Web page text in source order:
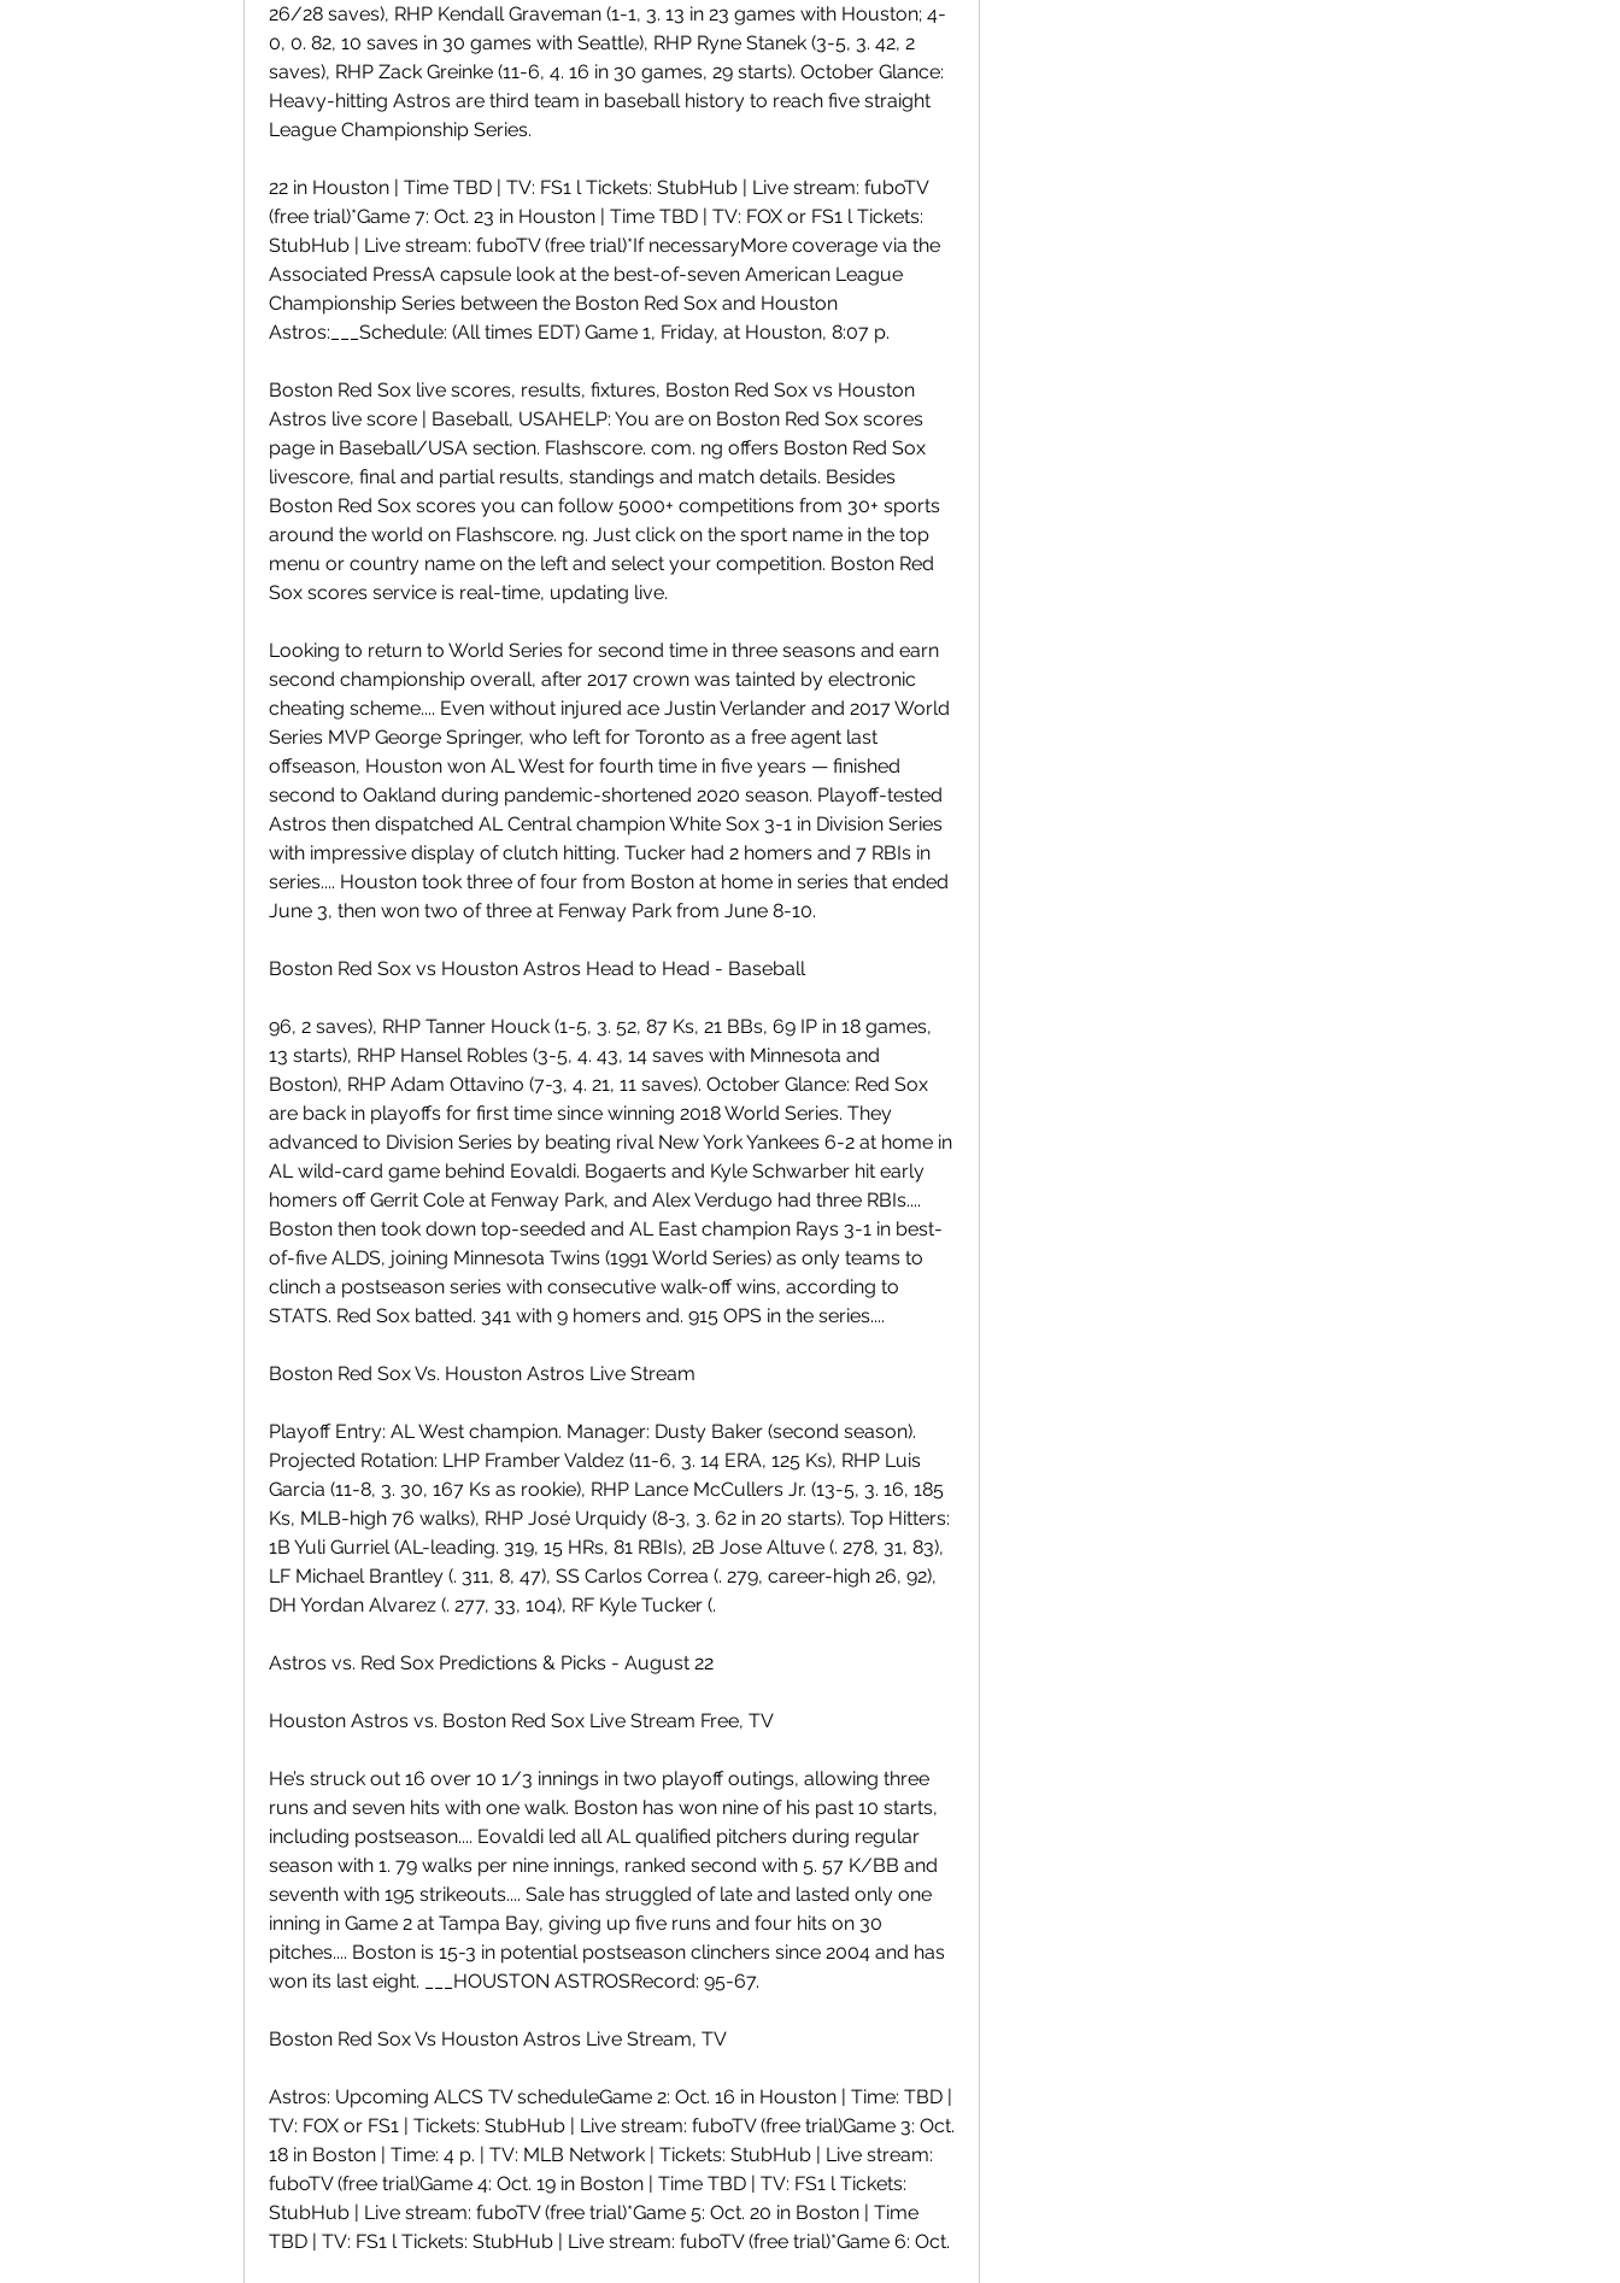
26/28 saves), RHP Kendall Graveman (1-1, 3. 13 in 23 games with Houston; 4-
0, 0. 82, 10 saves in 30 games with Seattle), RHP Ryne Stanek (3-5, 3. 42, 2
saves), RHP Zack Greinke (11-6, 4. 16 in 30 games, 29 starts). October Glance:
Heavy-hitting Astros are third team in baseball history to reach five straight
League Championship Series.
22 in Houston | Time TBD | TV: FS1 l Tickets: StubHub | Live stream: fuboTV
(free trial)*Game 7: Oct. 23 in Houston | Time TBD | TV: FOX or FS1 l Tickets:
StubHub | Live stream: fuboTV (free trial)*If necessaryMore coverage via the
Associated PressA capsule look at the best-of-seven American League
Championship Series between the Boston Red Sox and Houston
Astros:___Schedule: (All times EDT) Game 1, Friday, at Houston, 8:07 p.
Boston Red Sox live scores, results, fixtures, Boston Red Sox vs Houston
Astros live score | Baseball, USAHELP: You are on Boston Red Sox scores
page in Baseball/USA section. Flashscore. com. ng offers Boston Red Sox
livescore, final and partial results, standings and match details. Besides
Boston Red Sox scores you can follow 5000+ competitions from 30+ sports
around the world on Flashscore. ng. Just click on the sport name in the top
menu or country name on the left and select your competition. Boston Red
Sox scores service is real-time, updating live.
Looking to return to World Series for second time in three seasons and earn
second championship overall, after 2017 crown was tainted by electronic
cheating scheme.... Even without injured ace Justin Verlander and 2017 World
Series MVP George Springer, who left for Toronto as a free agent last
offseason, Houston won AL West for fourth time in five years — finished
second to Oakland during pandemic-shortened 2020 season. Playoff-tested
Astros then dispatched AL Central champion White Sox 3-1 in Division Series
with impressive display of clutch hitting. Tucker had 2 homers and 7 RBIs in
series.... Houston took three of four from Boston at home in series that ended
June 3, then won two of three at Fenway Park from June 8-10.
Boston Red Sox vs Houston Astros Head to Head - Baseball
96, 2 saves), RHP Tanner Houck (1-5, 3. 52, 87 Ks, 21 BBs, 69 IP in 18 games,
13 starts), RHP Hansel Robles (3-5, 4. 43, 14 saves with Minnesota and
Boston), RHP Adam Ottavino (7-3, 4. 21, 11 saves). October Glance: Red Sox
are back in playoffs for first time since winning 2018 World Series. They
advanced to Division Series by beating rival New York Yankees 6-2 at home in
AL wild-card game behind Eovaldi. Bogaerts and Kyle Schwarber hit early
homers off Gerrit Cole at Fenway Park, and Alex Verdugo had three RBIs....
Boston then took down top-seeded and AL East champion Rays 3-1 in best-
of-five ALDS, joining Minnesota Twins (1991 World Series) as only teams to
clinch a postseason series with consecutive walk-off wins, according to
STATS. Red Sox batted. 341 with 9 homers and. 915 OPS in the series....
Boston Red Sox Vs. Houston Astros Live Stream
Playoff Entry: AL West champion. Manager: Dusty Baker (second season).
Projected Rotation: LHP Framber Valdez (11-6, 3. 14 ERA, 125 Ks), RHP Luis
Garcia (11-8, 3. 30, 167 Ks as rookie), RHP Lance McCullers Jr. (13-5, 3. 16, 185
Ks, MLB-high 76 walks), RHP José Urquidy (8-3, 3. 62 in 20 starts). Top Hitters:
1B Yuli Gurriel (AL-leading. 319, 15 HRs, 81 RBIs), 2B Jose Altuve (. 278, 31, 83),
LF Michael Brantley (. 311, 8, 47), SS Carlos Correa (. 279, career-high 26, 92),
DH Yordan Alvarez (. 277, 33, 104), RF Kyle Tucker (.
Astros vs. Red Sox Predictions & Picks - August 22
Houston Astros vs. Boston Red Sox Live Stream Free, TV
He’s struck out 16 over 10 1/3 innings in two playoff outings, allowing three
runs and seven hits with one walk. Boston has won nine of his past 10 starts,
including postseason.... Eovaldi led all AL qualified pitchers during regular
season with 1. 79 walks per nine innings, ranked second with 5. 57 K/BB and
seventh with 195 strikeouts.... Sale has struggled of late and lasted only one
inning in Game 2 at Tampa Bay, giving up five runs and four hits on 30
pitches.... Boston is 15-3 in potential postseason clinchers since 2004 and has
won its last eight. ___HOUSTON ASTROSRecord: 95-67.
Boston Red Sox Vs Houston Astros Live Stream, TV
Astros: Upcoming ALCS TV scheduleGame 2: Oct. 16 in Houston | Time: TBD |
TV: FOX or FS1 | Tickets: StubHub | Live stream: fuboTV (free trial)Game 3: Oct.
18 in Boston | Time: 4 p. | TV: MLB Network | Tickets: StubHub | Live stream:
fuboTV (free trial)Game 4: Oct. 19 in Boston | Time TBD | TV: FS1 l Tickets:
StubHub | Live stream: fuboTV (free trial)*Game 5: Oct. 20 in Boston | Time
TBD | TV: FS1 l Tickets: StubHub | Live stream: fuboTV (free trial)*Game 6: Oct.